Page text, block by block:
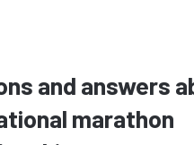
and answers
marathon